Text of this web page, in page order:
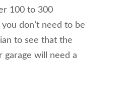
100 to 300
don’t need to be
to see that the
garage will need a